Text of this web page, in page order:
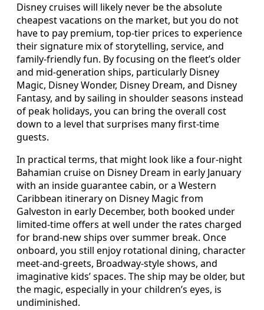
Disney cruises will likely never be the absolute
cheapest vacations on the market, but you do not
have to pay premium, top‑tier prices to experience
their signature mix of storytelling, service, and
family‑friendly fun. By focusing on the fleet’s older
and mid‑generation ships, particularly Disney
Magic, Disney Wonder, Disney Dream, and Disney
Fantasy, and by sailing in shoulder seasons instead
of peak holidays, you can bring the overall cost
down to a level that surprises many first‑time
guests.
In practical terms, that might look like a four‑night
Bahamian cruise on Disney Dream in early January
with an inside guarantee cabin, or a Western
Caribbean itinerary on Disney Magic from
Galveston in early December, both booked under
limited‑time offers at well under the rates charged
for brand‑new ships over summer break. Once
onboard, you still enjoy rotational dining, character
meet‑and‑greets, Broadway‑style shows, and
imaginative kids’ spaces. The ship may be older, but
the magic, especially in your children’s eyes, is
undiminished.